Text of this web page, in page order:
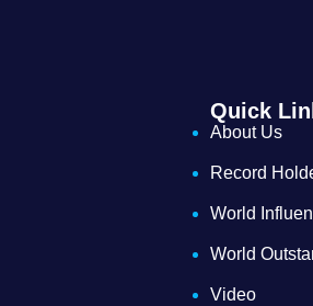
Quick
About Us
Record
World
World
Video